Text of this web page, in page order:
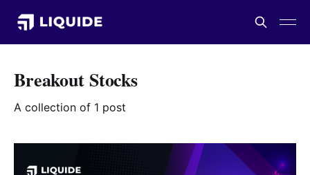
Breakout Stocks
A collection of 1 post